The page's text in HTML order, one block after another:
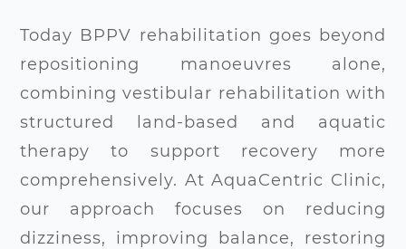
Today BPPV rehabilitation goes beyond
repositioning manoeuvres alone,
combining vestibular rehabilitation with
structured land-based and aquatic
therapy to support recovery more
comprehensively. At AquaCentric Clinic,
our approach focuses on reducing
dizziness, improving balance, restoring